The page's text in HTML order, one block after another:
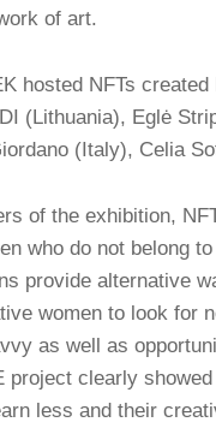
of art.
hosted NFTs
(Lithuania), Eglė
(Italy), Celia
of the exhibition,
who do not belong
provide alternative
women to look for
as well as
project clearly
less and their